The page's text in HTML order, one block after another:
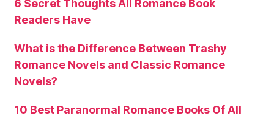
6 Secret Thoughts All Romance Book
Readers Have
What is the Difference Between Trashy
Romance Novels and Classic Romance
Novels?
10 Best Paranormal Romance Books Of All